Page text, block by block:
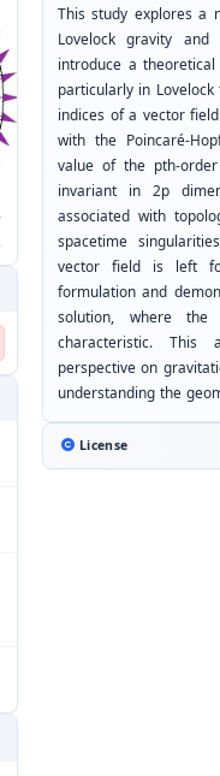
This study explores a
Lovelock gravity
introduce a
particularly in
indices of a vector
with the Poincaré-
value of the pth-
invariant in 2p
associated with
spacetime
vector field is left
formulation and
solution, where
characteristic. This
perspective on
understanding the
License